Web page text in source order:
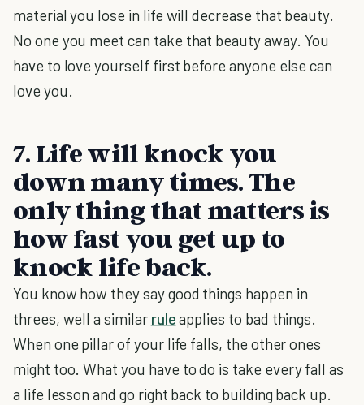
material you lose in life will decrease that beauty.
No one you meet can take that beauty away. You
have to love yourself first before anyone else can
love you.
7. Life will knock you
down many times. The
only thing that matters is
how fast you get up to
knock life back.
You know how they say good things happen in
threes, well a similar ruleapplies to bad things.
When one pillar of your life falls, the other ones
might too. What you have to do is take every fall as
a life lesson and go right back to building back up.